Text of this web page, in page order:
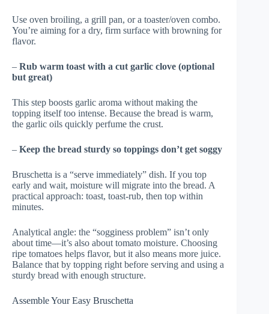
Use oven broiling, a grill pan, or a toaster/oven combo.
You’re aiming for a dry, firm surface with browning for
flavor.
– Rub warm toast with a cut garlic clove (optional
but great)
This step boosts garlic aroma without making the
topping itself too intense. Because the bread is warm,
the garlic oils quickly perfume the crust.
– Keep the bread sturdy so toppings don’t get soggy
Bruschetta is a “serve immediately” dish. If you top
early and wait, moisture will migrate into the bread. A
practical approach: toast, toast-rub, then top within
minutes.
Analytical angle: the “sogginess problem” isn’t only
about time—it’s also about tomato moisture. Choosing
ripe tomatoes helps flavor, but it also means more juice.
Balance that by topping right before serving and using a
sturdy bread with enough structure.
Assemble Your Easy Bruschetta